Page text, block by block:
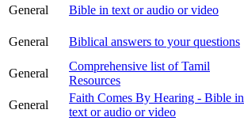
General
Bible in text or audio or video
General
Biblical answers to your questions
General
Comprehensive list of Tamil
Resources
General
Faith Comes By Hearing - Bible in
text or audio or video